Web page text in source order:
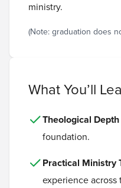
ministry.
(Note: graduation does
What You’ll
Theological Depth
foundation.
Practical Ministry
experience